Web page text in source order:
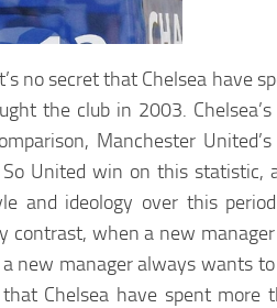
no secret that Chelsea have
the club in 2003.
Manchester
United win on this statistic,
and ideology over this
contrast, when a new
new manager always wants
Chelsea have spent more